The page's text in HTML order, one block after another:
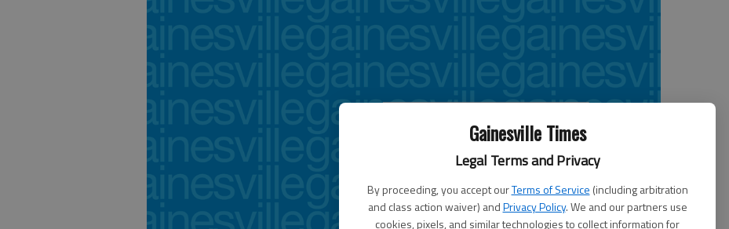
Gainesville Times
Legal Terms and Privacy
By proceeding, you accept ourTerms of Service (including arbitration
and class action waiver) andPrivacy Policy. We and our partners use
cookies, pixels, and similar technologies to collect information for